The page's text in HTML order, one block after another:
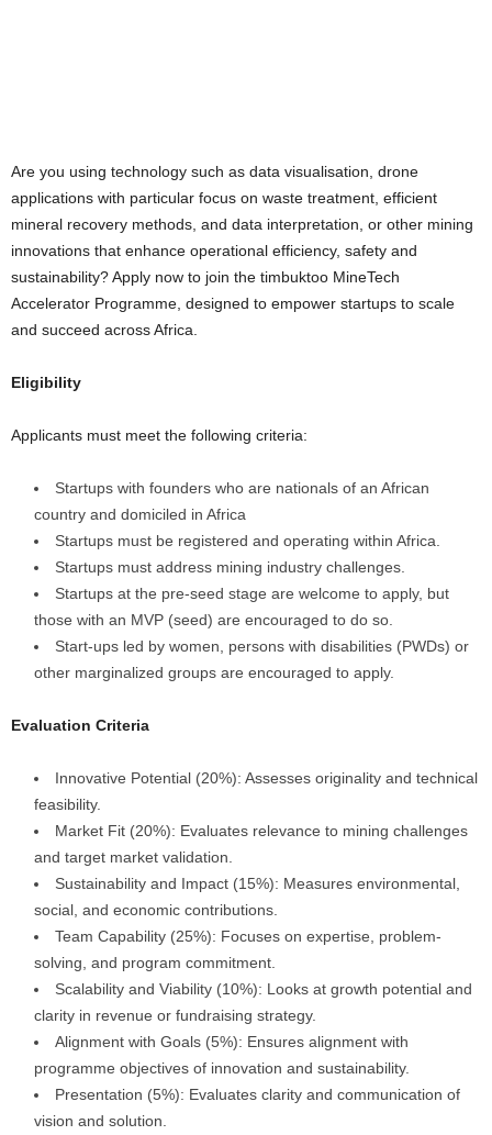
Are you using technology such as data visualisation, drone
applications with particular focus on waste treatment, efficient
mineral recovery methods, and data interpretation, or other mining
innovations that enhance operational efficiency, safety and
sustainability? Apply now to join the timbuktoo MineTech
Accelerator Programme, designed to empower startups to scale
and succeed across Africa.
Eligibility
Applicants must meet the following criteria:
Startups with founders who are nationals of an African
country and domiciled in Africa
Startups must be registered and operating within Africa.
Startups must address mining industry challenges.
Startups at the pre-seed stage are welcome to apply, but
those with an MVP (seed) are encouraged to do so.
Start-ups led by women, persons with disabilities (PWDs) or
other marginalized groups are encouraged to apply.
Evaluation Criteria
Innovative Potential (20%): Assesses originality and technical
feasibility.
Market Fit (20%): Evaluates relevance to mining challenges
and target market validation.
Sustainability and Impact (15%): Measures environmental,
social, and economic contributions.
Team Capability (25%): Focuses on expertise, problem-
solving, and program commitment.
Scalability and Viability (10%): Looks at growth potential and
clarity in revenue or fundraising strategy.
Alignment with Goals (5%): Ensures alignment with
programme objectives of innovation and sustainability.
Presentation (5%): Evaluates clarity and communication of
vision and solution.